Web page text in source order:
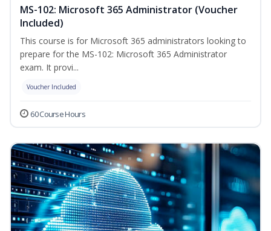
MS-102: Microsoft 365 Administrator (Voucher
Included)
This course is for Microsoft 365 administrators looking to
prepare for the MS-102: Microsoft 365 Administrator
exam. It provi...
Voucher Included
60 Course Hours